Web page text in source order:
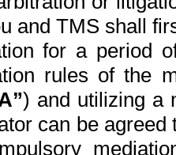
and TMS shall
for a period
rules of the
) and utilizing a
can be